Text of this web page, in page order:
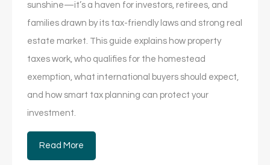
sunshine—it’s a haven for investors, retirees, and
families drawn by its tax-friendly laws and strong real
estate market. This guide explains how property
taxes work, who qualifies for the homestead
exemption, what international buyers should expect,
and how smart tax planning can protect your
investment.
Read More